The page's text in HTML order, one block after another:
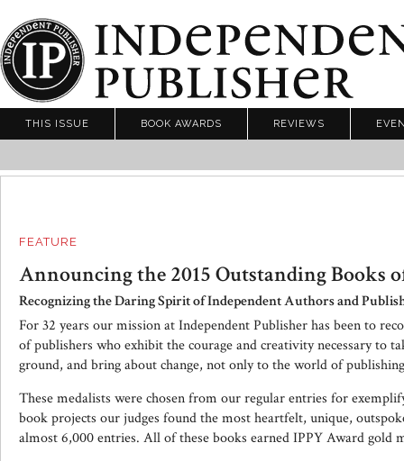
THIS ISSUE BOOK AWARDS REVIEWS
FEATURE
Announcing the 2015 Outstanding Books
Recognizing the Daring Spirit of Independent Authors and
For 32 years our mission at Independent Publisher has been to
of publishers who exhibit the courage and creativity necessary to
ground, and bring about change, not only to the world of
These medalists were chosen from our regular entries for
book projects our judges found the most heartfelt, unique,
almost 6,000 entries. All of these books earned IPPY Award gold